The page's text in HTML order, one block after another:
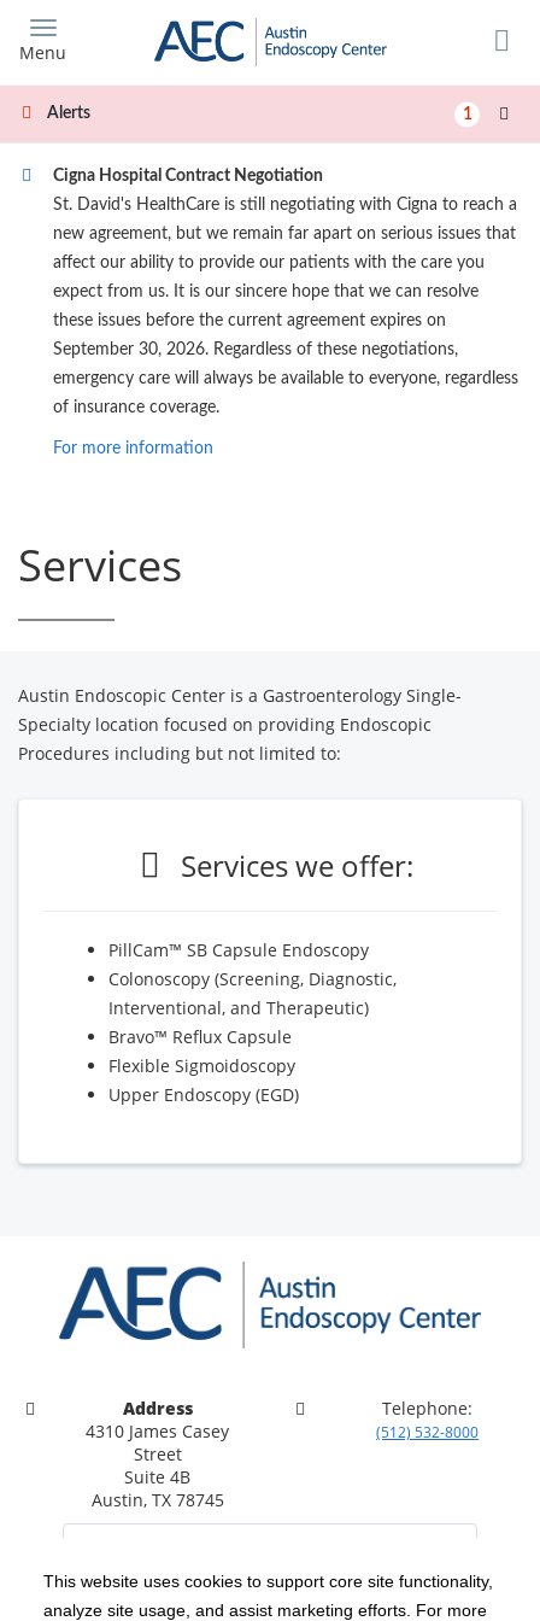
This website uses cookies to support core site functionality,
analyze site usage, and assist marketing efforts. For more
main
content
Menu
Alerts 1
Cigna Hospital Contract Negotiation
St. David's HealthCare is still negotiating with Cigna to reach a
new agreement, but we remain far apart on serious issues that
affect our ability to provide our patients with the care you
expect from us. It is our sincere hope that we can resolve
these issues before the current agreement expires on
September 30, 2026. Regardless of these negotiations,
emergency care will always be available to everyone, regardless
of insurance coverage.
For more information
Services
Austin Endoscopic Center is a Gastroenterology Single-
Specialty location focused on providing Endoscopic
Procedures including but not limited to:
Services we offer:
PillCam™ SB Capsule Endoscopy
Colonoscopy (Screening, Diagnostic,
Interventional, and Therapeutic)
Bravo™ Reflux Capsule
Flexible Sigmoidoscopy
Upper Endoscopy (EGD)
Address
4310 James Casey
Street
Suite 4B
Austin, TX 78745
Telephone:
(512) 532-8000